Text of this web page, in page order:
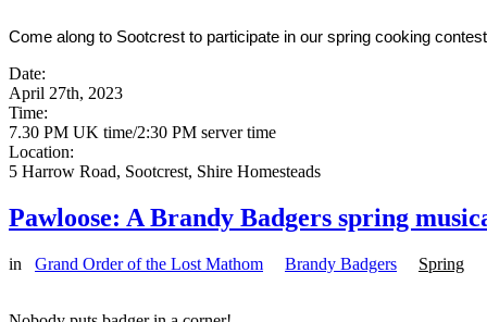
Come along to Sootcrest to participate in our spring cooking
Date:
April 27th, 2023
Time:
7.30 PM UK time/2:30 PM server time
Location:
5 Harrow Road, Sootcrest, Shire Homesteads
Pawloose: A Brandy Badgers spring
in Grand Order of the Lost Mathom Brandy Badgers Spring